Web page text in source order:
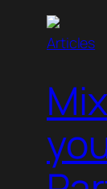
Articles